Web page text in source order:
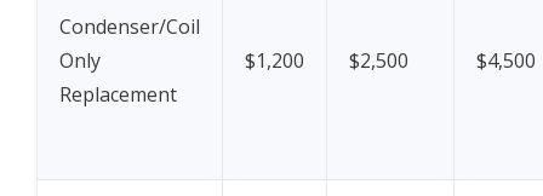
Condenser/Coil
Only
Replacement
$1,200 $2,500 $4,500